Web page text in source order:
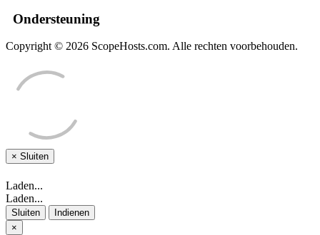
Ondersteuning
Copyright © 2026 ScopeHosts.com. Alle rechten voorbehouden.
× Sluiten
Laden...
Laden...
Sluiten
Indienen
×